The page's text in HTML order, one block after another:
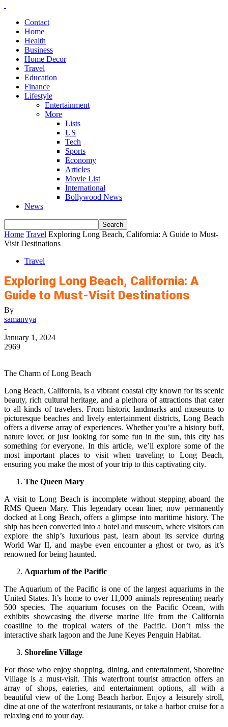
Contact
Home
Health
Business
Home Decor
Travel
Education
Finance
Lifestyle
Entertainment
More
Lists
US
Tech
Sports
Economy
Articles
Movie List
International
Bollywood News
News
Home Travel Exploring Long Beach, California: A Guide to Must-
Visit Destinations
Travel
Exploring Long Beach, California: A
Guide to Must-Visit Destinations
By
samanvya
-
January 1, 2024
2969
The Charm of Long Beach
Long Beach, California, is a vibrant coastal city known for its scenic
beauty, rich cultural heritage, and a plethora of attractions that cater
to all kinds of travelers. From historic landmarks and museums to
picturesque beaches and lively entertainment districts, Long Beach
offers a diverse array of experiences. Whether you’re a history buff,
nature lover, or just looking for some fun in the sun, this city has
something for everyone. In this article, we’ll explore some of the
most important places to visit when traveling to Long Beach,
ensuring you make the most of your trip to this captivating city.
The Queen Mary
A visit to Long Beach is incomplete without stepping aboard the
RMS Queen Mary. This legendary ocean liner, now permanently
docked at Long Beach, offers a glimpse into maritime history. The
ship has been converted into a hotel and museum, where visitors can
explore the ship’s luxurious past, learn about its service during
World War II, and maybe even encounter a ghost or two, as it’s
renowned for being haunted.
Aquarium of the Pacific
The Aquarium of the Pacific is one of the largest aquariums in the
United States. It’s home to over 11,000 animals representing nearly
500 species. The aquarium focuses on the Pacific Ocean, with
exhibits showcasing the diverse marine life from the California
coastline to the tropical waters of the Pacific. Don’t miss the
interactive shark lagoon and the June Keyes Penguin Habitat.
Shoreline Village
For those who enjoy shopping, dining, and entertainment, Shoreline
Village is a must-visit. This waterfront tourist attraction offers an
array of shops, eateries, and entertainment options, all with a
beautiful view of the Long Beach harbor. Enjoy a leisurely stroll,
dine at one of the waterfront restaurants, or take a harbor cruise for a
relaxing end to your day.